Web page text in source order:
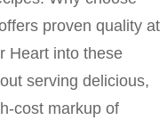
proven quality at
Heart into these
serving delicious,
cost markup of